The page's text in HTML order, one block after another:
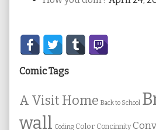
Secondary
Sidebar
Comic Tags
A Visit Home Back to School
wall Coding Color Concinnity